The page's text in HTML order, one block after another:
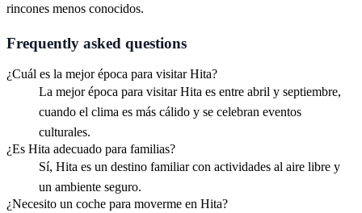
rincones menos conocidos.
Frequently asked questions
¿Cuál es la mejor época para visitar Hita?
La mejor época para visitar Hita es entre abril y septiembre,
cuando el clima es más cálido y se celebran eventos
culturales.
¿Es Hita adecuado para familias?
Sí, Hita es un destino familiar con actividades al aire libre y
un ambiente seguro.
¿Necesito un coche para moverme en Hita?